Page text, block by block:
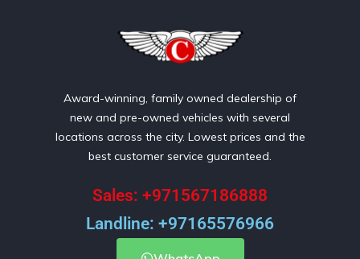
Award-winning, family owned dealership of
new and pre-owned vehicles with several
locations across the city. Lowest prices and the
best customer service guaranteed.
Sales: +971567186888
Landline: +97165576966